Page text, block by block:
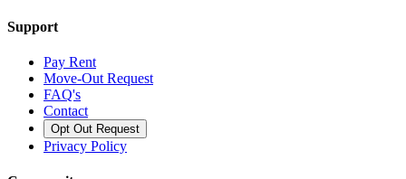
Support
Pay Rent
Move-Out Request
FAQ's
Contact
Opt Out Request
Privacy Policy